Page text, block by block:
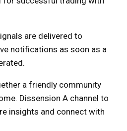
are delivered to
notifications as soon as a
a friendly community
Dissension A channel to
insights and connect with